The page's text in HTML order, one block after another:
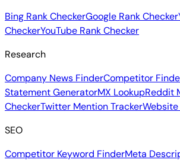
Bing Rank CheckerGoogle Rank Checker
CheckerYouTube Rank Checker
Research
Company News FinderCompetitor
Statement GeneratorMX LookupReddit
CheckerTwitter Mention Tracker
SEO
Competitor Keyword FinderMeta